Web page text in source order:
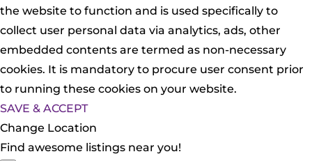
the website to function and is used specifically to
collect user personal data via analytics, ads, other
embedded contents are termed as non-necessary
cookies. It is mandatory to procure user consent prior
to running these cookies on your website.
SAVE & ACCEPT
Change Location
Find awesome listings near you!